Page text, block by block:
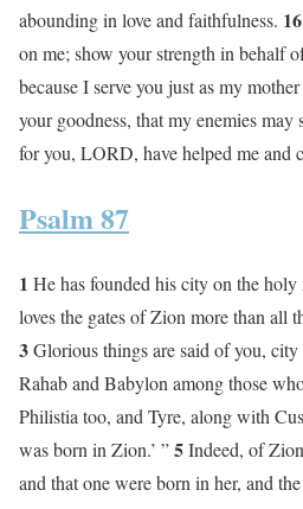
abounding in love and faithfulness. 16
on me; show your strength in behalf
because I serve you just as my
your goodness, that my enemies may
for you, LORD, have helped me and
Psalm 87
1 He has founded his city on the holy
loves the gates of Zion more than all
3Glorious things are said of you,
Rahab and Babylon among those
Philistia too, and Tyre, along with
was born in Zion.’ ”5Indeed, of
and that one were born in her, and